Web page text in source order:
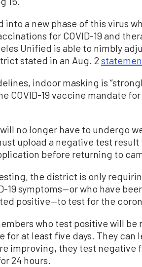
into a new phase of this virus
for COVID-19 and
Unified is able to nimbly
stated in an Aug. 2
indoor masking is
COVID-19 vaccine mandate
no longer have to undergo
upload a negative test result
before returning to
the district is only
19 symptoms—or who have
positive—to test for the
who test positive will be
for at least five days. They can
improving, they test negative
24 hours.